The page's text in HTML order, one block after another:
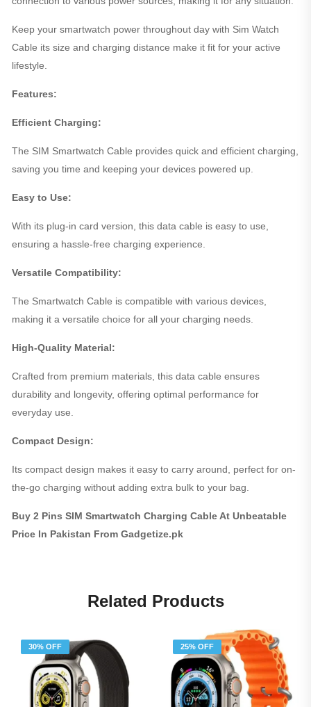
Keep your smartwatch power throughout day with Sim Watch
Cable its size and charging distance make it fit for your active
lifestyle.
Features:
Efficient Charging:
The SIM Smartwatch Cable provides quick and efficient charging,
saving you time and keeping your devices powered up.
Easy to Use:
With its plug-in card version, this data cable is easy to use,
ensuring a hassle-free charging experience.
Versatile Compatibility:
The Smartwatch Cable is compatible with various devices,
making it a versatile choice for all your charging needs.
High-Quality Material:
Crafted from premium materials, this data cable ensures
durability and longevity, offering optimal performance for
everyday use.
Compact Design:
Its compact design makes it easy to carry around, perfect for on-
the-go charging without adding extra bulk to your bag.
Buy 2 Pins SIM Smartwatch Charging Cable At Unbeatable
Price In Pakistan From Gadgetize.pk
Related Products
30% OFF 25% OFF